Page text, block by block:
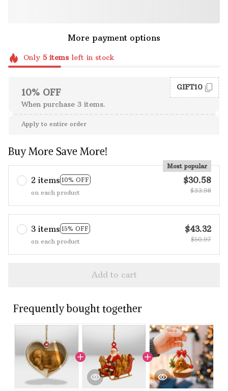
More payment options
Only 5itemsleft in stock
10% OFF
When purchase 3 items.
GIFT10
Apply to entire order
Buy More Save More!
2 items 10% OFF
Most popular
on each product
$30.58
$33.98
3 items 15% OFF
on each product
$43.32
$50.97
Add to cart
Frequently bought together